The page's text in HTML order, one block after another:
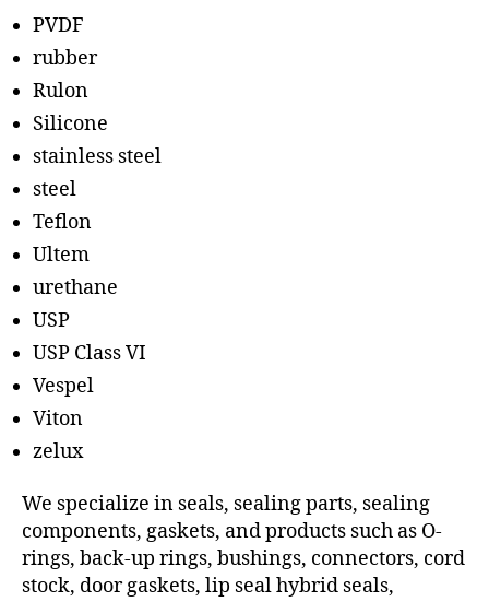
PVDF
rubber
Rulon
Silicone
stainless steel
steel
Teflon
Ultem
urethane
USP
USP Class VI
Vespel
Viton
zelux
We specialize in seals, sealing parts, sealing
components, gaskets, and products such as O-
rings, back-up rings, bushings, connectors, cord
stock, door gaskets, lip seal hybrid seals,